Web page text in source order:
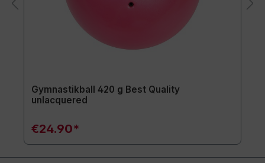
Gymnastikball 420 g Best Quality
unlacquered
€24.90*